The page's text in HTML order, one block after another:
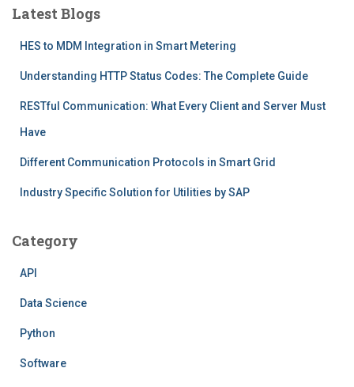
Latest Blogs
HES to MDM Integration in Smart Metering
Understanding HTTP Status Codes: The Complete Guide
RESTful Communication: What Every Client and Server Must
Have
Different Communication Protocols in Smart Grid
Industry Specific Solution for Utilities by SAP
Category
API
Data Science
Python
Software